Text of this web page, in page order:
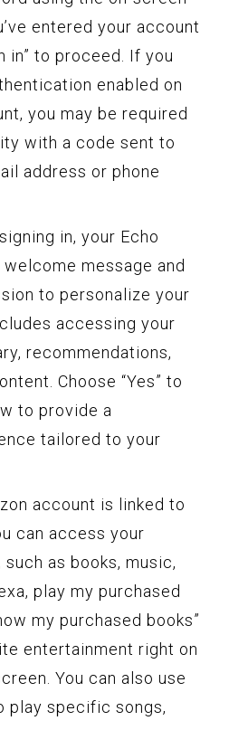
entered your account
in” to proceed. If you
enabled on
you may be required
with a code sent to
address or phone
in, your Echo
message and
to personalize your
accessing your
recommendations,
Choose “Yes” to
to provide a
tailored to your
account is linked to
can access your
as books, music,
play my purchased
my purchased books”
entertainment right on
You can also use
play specific songs,